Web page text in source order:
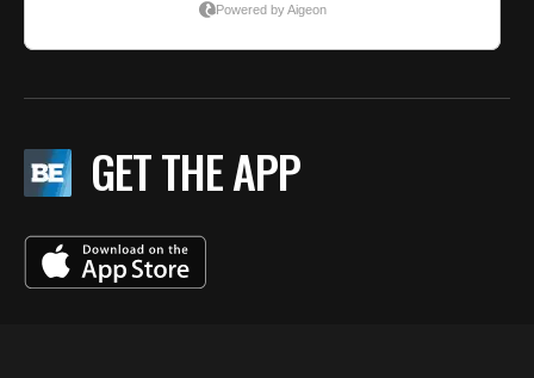
GET THE APP